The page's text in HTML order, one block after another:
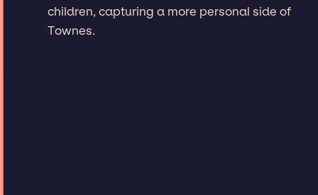
children, capturing a more personal side of
Townes.